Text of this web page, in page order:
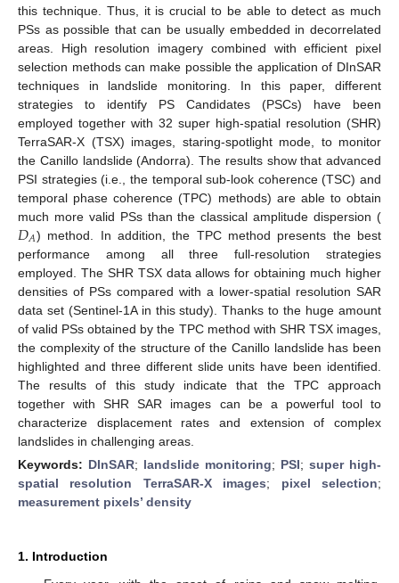
this technique. Thus, it is crucial to be able to detect as much
PSs as possible that can be usually embedded in decorrelated
areas. High resolution imagery combined with efficient pixel
selection methods can make possible the application of DInSAR
techniques in landslide monitoring. In this paper, different
strategies to identify PS Candidates (PSCs) have been
employed together with 32 super high-spatial resolution (SHR)
TerraSAR-X (TSX) images, staring-spotlight mode, to monitor
the Canillo landslide (Andorra). The results show that advanced
PSI strategies (i.e., the temporal sub-look coherence (TSC) and
temporal phase coherence (TPC) methods) are able to obtain
much more valid PSs than the classical amplitude dispersion (
𝐷𝐴) method. In addition, the TPC method presents the best
performance among all three full-resolution strategies
employed. The SHR TSX data allows for obtaining much higher
densities of PSs compared with a lower-spatial resolution SAR
data set (Sentinel-1A in this study). Thanks to the huge amount
of valid PSs obtained by the TPC method with SHR TSX images,
the complexity of the structure of the Canillo landslide has been
highlighted and three different slide units have been identified.
The results of this study indicate that the TPC approach
together with SHR SAR images can be a powerful tool to
characterize displacement rates and extension of complex
landslides in challenging areas.
Keywords: DInSAR; landslide monitoring; PSI; super high-
spatial resolution TerraSAR-X images; pixel selection;
measurement pixels’ density
1. Introduction